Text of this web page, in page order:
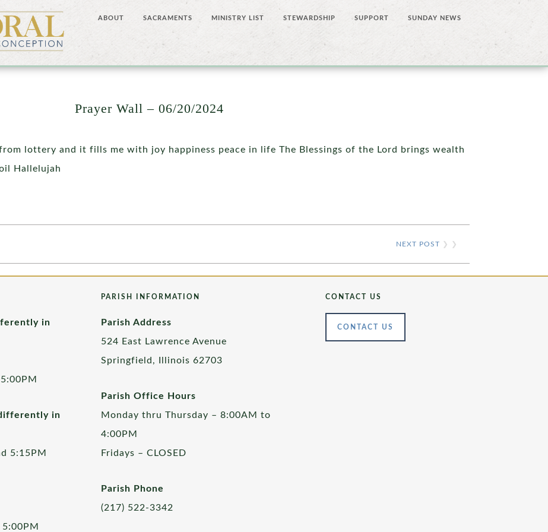
ABOUT SACRAMENTS MINISTRY LIST STEWARDSHIP SUPPORT SUNDAY NEWS
Prayer Wall – 06/20/2024
lottery and it fills me with joy happiness peace in life The Blessings of the Lord brings wealth
Hallelujah
NEXT POST ❯ ❯
in
in
5:15PM
PARISH INFORMATION
Parish Address
524 East Lawrence Avenue
Springfield, Illinois 62703
Parish Office Hours
Monday thru Thursday – 8:00AM to
4:00PM
Fridays – CLOSED
Parish Phone
(217) 522-3342
CONTACT US
CONTACT US